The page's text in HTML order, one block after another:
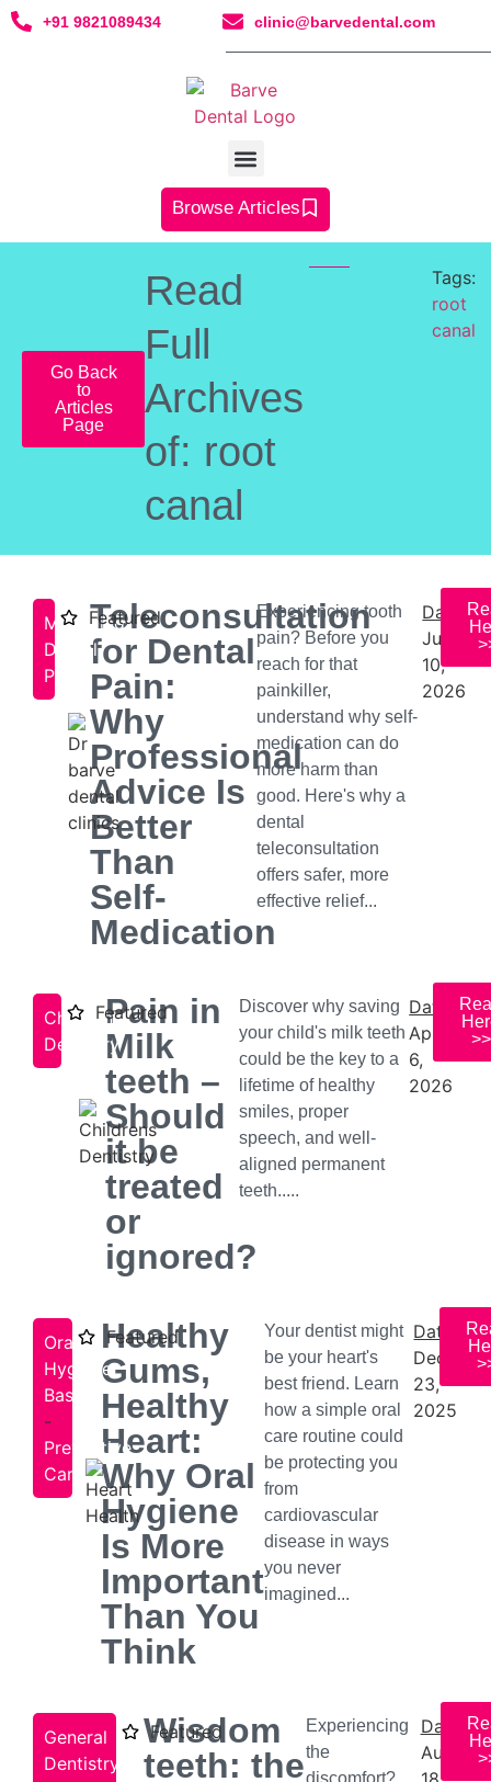
+91 9821089434 clinic@barvedental.com
Browse Articles
Go Back
to
Articles
Page
Read
Full
Archives
of: root
canal
Tags:
root
canal
Managing
Dental
Pain
Featured
Teleconsultation
for Dental
Pain:
Why
Professional
Advice Is
Better
Than
Self-
Medication
Experiencing tooth
pain? Before you
reach for that
painkiller,
understand why self-
medication can do
more harm than
good. Here's why a
dental
teleconsultation
offers safer, more
effective relief...
Date:
July
10,
2026
Children's
Dentistry
Featured
Pain in
Milk
teeth –
Should
it be
treated
or
ignored?
Discover why saving
your child's milk teeth
could be the key to a
lifetime of healthy
smiles, proper
speech, and well-
aligned permanent
teeth.....
Date:
April
6,
2026
>>
Oral
Hygiene
Basics
-
Preventive
Care
Featured
Healthy
Gums,
Healthy
Heart:
Why Oral
Hygiene
Is More
Important
Than You
Think
Your dentist might
be your heart's
best friend. Learn
how a simple oral
care routine could
be protecting you
from
cardiovascular
disease in ways
you never
imagined...
Date:
23,
2025
General
Dentistry
Featured
Wisdom
teeth: the
Experiencing
the
discomfort?
Date:
August